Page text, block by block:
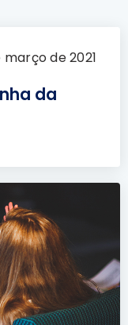
março de 2021
da